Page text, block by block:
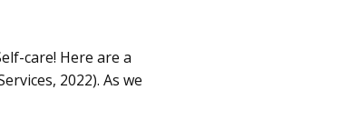
care! Here are a
2022). As we